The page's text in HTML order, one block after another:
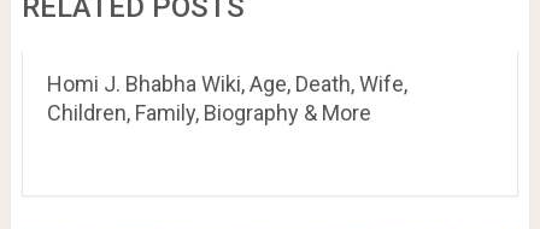
RELATED POSTS
Homi J. Bhabha Wiki, Age, Death, Wife,
Children, Family, Biography & More